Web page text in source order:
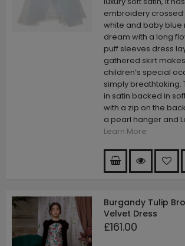
embroidery crossed
white and baby blue
dream with a long
puff sleeves dress
gathered skirt
children’s special
simply breathtaking.
in satin backed in
with a zip on the
a pearl hanger and
Learn More
Burgandy Tulip
Velvet Dress
£161.00